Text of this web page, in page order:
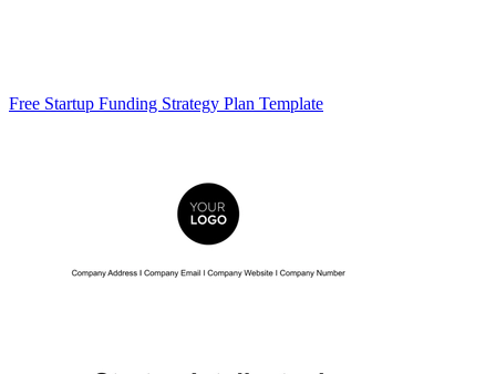
Free Startup Funding Strategy Plan Template